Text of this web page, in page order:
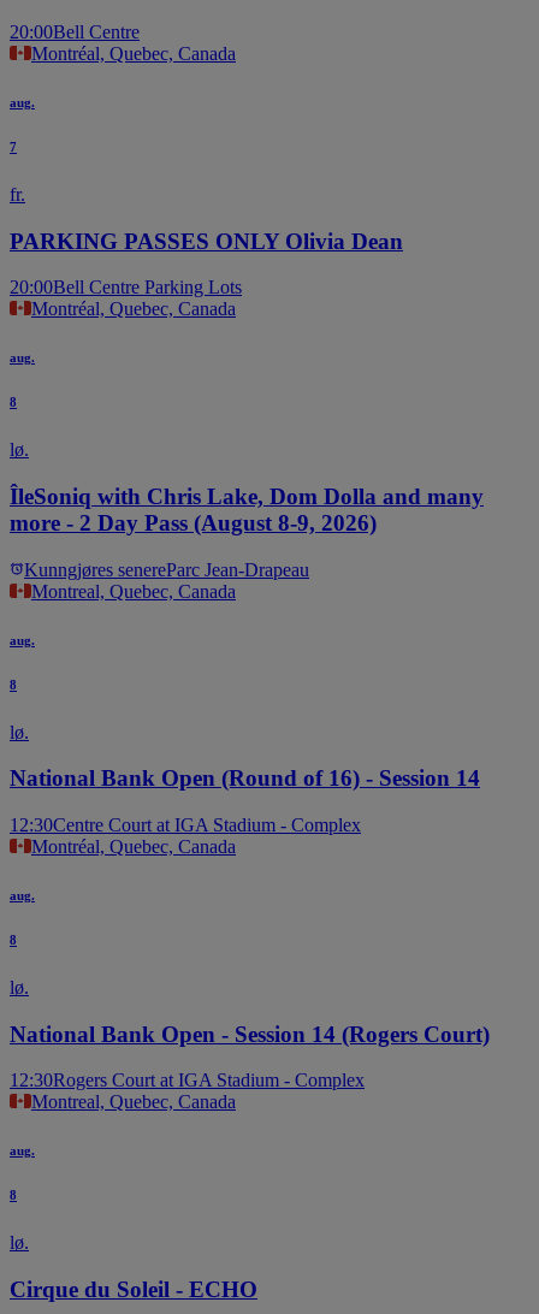
20:00Bell Centre
Montréal, Quebec, Canada
aug.
7
fr.
PARKING PASSES ONLY Olivia Dean
20:00Bell Centre Parking Lots
Montréal, Quebec, Canada
aug.
8
lø.
ÎleSoniq with Chris Lake, Dom Dolla and many
more - 2 Day Pass (August 8-9, 2026)
Kunngjøres senereParc Jean-Drapeau
Montreal, Quebec, Canada
aug.
8
lø.
National Bank Open (Round of 16) - Session 14
12:30Centre Court at IGA Stadium - Complex
Montréal, Quebec, Canada
aug.
8
lø.
National Bank Open - Session 14 (Rogers Court)
12:30Rogers Court at IGA Stadium - Complex
Montreal, Quebec, Canada
aug.
8
lø.
Cirque du Soleil - ECHO